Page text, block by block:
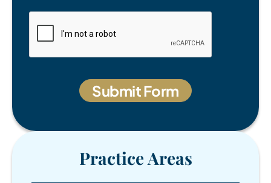
Practice Areas